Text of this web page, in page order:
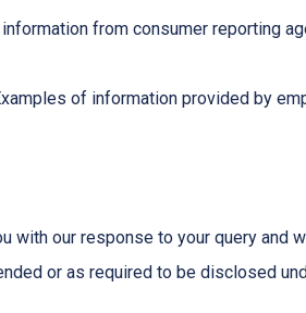
from consumer reporting
of information provided by
our response to your query and
or as required to be disclosed